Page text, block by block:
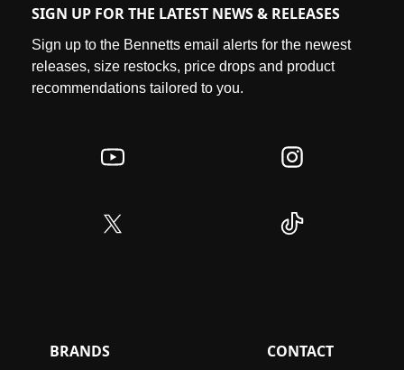
SIGN UP FOR THE LATEST NEWS & RELEASES
Sign up to the Bennetts email alerts for the newest
releases, size restocks, price drops and product
recommendations tailored to you.
BRANDS CONTACT